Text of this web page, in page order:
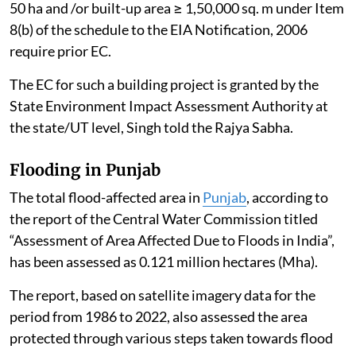
50 ha and /or built-up area ≥ 1,50,000 sq. m under Item
8(b) of the schedule to the EIA Notification, 2006
require prior EC.
The EC for such a building project is granted by the
State Environment Impact Assessment Authority at
the state/UT level, Singh told the Rajya Sabha.
Flooding in Punjab
The total flood-affected area in Punjab, according to
the report of the Central Water Commission titled
“Assessment of Area Affected Due to Floods in India”,
has been assessed as 0.121 million hectares (Mha).
The report, based on satellite imagery data for the
period from 1986 to 2022, also assessed the area
protected through various steps taken towards flood